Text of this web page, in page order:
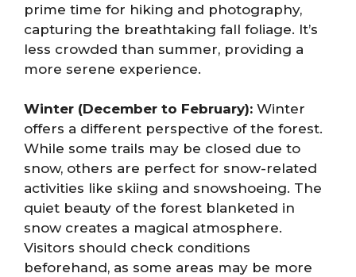
prime time for hiking and photography,
capturing the breathtaking fall foliage. It’s
less crowded than summer, providing a
more serene experience.
Winter (December to February): Winter
offers a different perspective of the forest.
While some trails may be closed due to
snow, others are perfect for snow-related
activities like skiing and snowshoeing. The
quiet beauty of the forest blanketed in
snow creates a magical atmosphere.
Visitors should check conditions
beforehand, as some areas may be more